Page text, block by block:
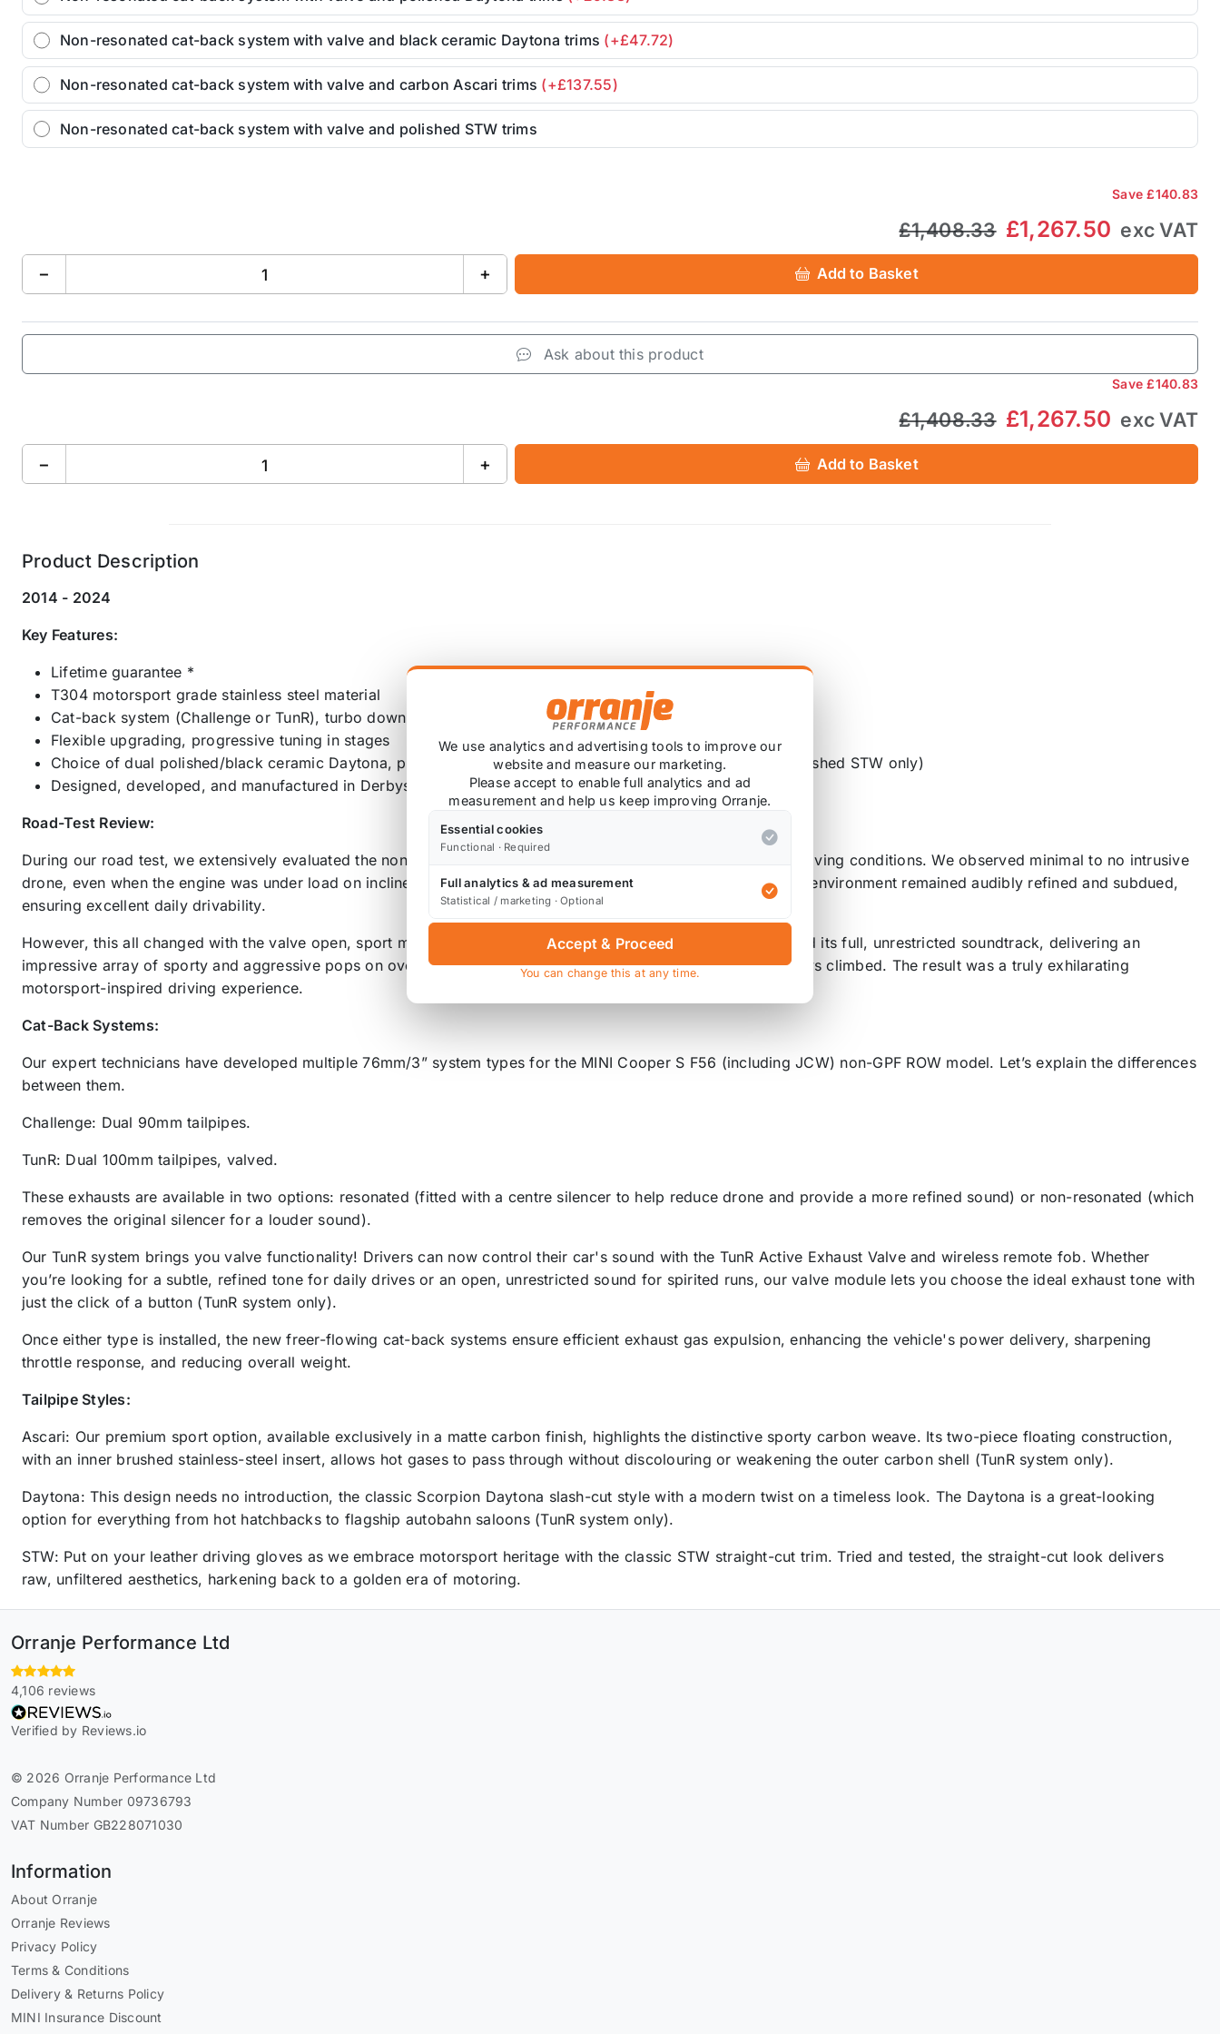
Non-resonated cat-back system with valve and black ceramic Daytona trims (+£47.72)
Non-resonated cat-back system with valve and carbon Ascari trims (+£137.55)
Non-resonated cat-back system with valve and polished STW trims
Save£140.83
£1,408.33 £1,267.50 exc VAT
− + Add to Basket
Ask about this product
Save£140.83
£1,408.33 £1,267.50 exc VAT
− + Add to Basket
Product Description
2014 - 2024
Key Features:
Lifetime guarantee *
T304 motorsport grade stainless steel material
Cat-back system (Challenge or TunR), turbo downpipes (sports cat/de-cat), & tunnel brace available
Flexible upgrading, progressive tuning in stages
Choice of dual polished/black ceramic Daytona, polished STW, or carbon Ascari tailpipes (Challenge is polished STW only)
Designed, developed, and manufactured in Derbyshire, UK since 1992
Road-Test Review:
During our road test, we extensively evaluated the non-resonated TunR valved cat-back system in real-world driving conditions. We observed minimal to no intrusive
drone, even when the engine was under load on inclines with the valve closed. When driven casually, the cabin environment remained audibly refined and subdued,
ensuring excellent daily drivability.
However, this all changed with the valve open, sport mode engaged, and throttle applied. The system unleashed its full, unrestricted soundtrack, delivering an
impressive array of sporty and aggressive pops on overrun, alongside a thrilling "orchestra of chaos" as the revs climbed. The result was a truly exhilarating
motorsport-inspired driving experience.
Cat-Back Systems:
Our expert technicians have developed multiple 76mm/3” system types for the MINI Cooper S F56 (including JCW) non-GPF ROW model. Let’s explain the differences
between them.
Challenge: Dual 90mm tailpipes.
TunR: Dual 100mm tailpipes, valved.
These exhausts are available in two options: resonated (fitted with a centre silencer to help reduce drone and provide a more refined sound) or non-resonated (which
removes the original silencer for a louder sound).
Our TunR system brings you valve functionality! Drivers can now control their car's sound with the TunR Active Exhaust Valve and wireless remote fob. Whether
you’re looking for a subtle, refined tone for daily drives or an open, unrestricted sound for spirited runs, our valve module lets you choose the ideal exhaust tone with
just the click of a button (TunR system only).
Once either type is installed, the new freer-flowing cat-back systems ensure efficient exhaust gas expulsion, enhancing the vehicle's power delivery, sharpening
throttle response, and reducing overall weight.
Tailpipe Styles:
Ascari: Our premium sport option, available exclusively in a matte carbon finish, highlights the distinctive sporty carbon weave. Its two-piece floating construction,
with an inner brushed stainless-steel insert, allows hot gases to pass through without discolouring or weakening the outer carbon shell (TunR system only).
Daytona: This design needs no introduction, the classic Scorpion Daytona slash-cut style with a modern twist on a timeless look. The Daytona is a great-looking
option for everything from hot hatchbacks to flagship autobahn saloons (TunR system only).
STW: Put on your leather driving gloves as we embrace motorsport heritage with the classic STW straight-cut trim. Tried and tested, the straight-cut look delivers
raw, unfiltered aesthetics, harkening back to a golden era of motoring.
Orranje Performance Ltd
4,106 reviews
Verified by Reviews.io
© 2026 Orranje Performance Ltd
Company Number 09736793
VAT Number GB228071030
Information
About Orranje
Orranje Reviews
Privacy Policy
Terms & Conditions
Delivery & Returns Policy
MINI Insurance Discount
We use analytics and advertising tools to improve our
website and measure our marketing.
Please accept to enable full analytics and ad
measurement and help us keep improving Orranje.
Essential cookies
Functional · Required
Full analytics & ad measurement
Statistical / marketing · Optional
Accept & Proceed
You can change this at any time.